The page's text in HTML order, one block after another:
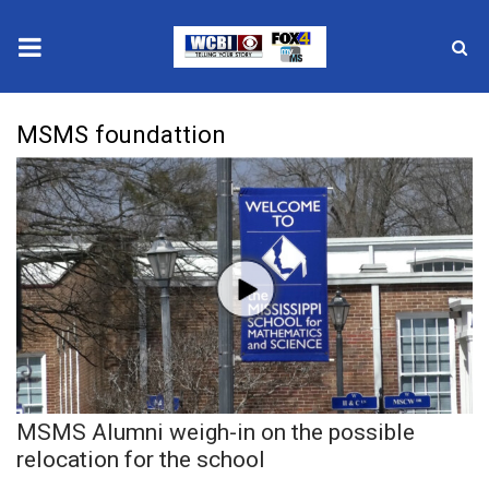
2025 Municipal Elections
Crime
Local News
National/World News
MidMorning with WCBI
Sunrise & Midday Guests
MSMS foundattion
MSMS Alumni weigh-in on the possible
relocation for the school